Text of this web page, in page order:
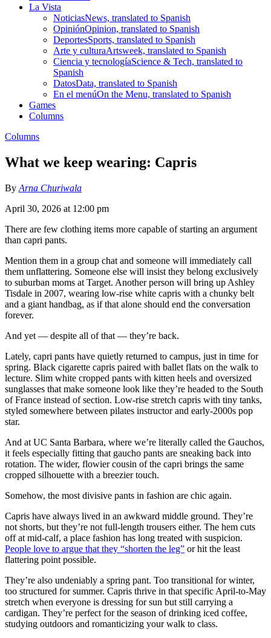
La Vista
NoticiasNews, translated to Spanish
OpiniónOpinion, translated to Spanish
DeportesSports, translated to Spanish
Arte y culturaArtsweek, translated to Spanish
Ciencia y tecnologíaScience & Tech, translated to
Spanish
DatosData, translated to Spanish
En el menúOn the Menu, translated to Spanish
Games
Columns
Columns
What we keep wearing: Capris
By Arna Churiwala
April 30, 2026 at 12:00 pm
There are few clothing items more capable of starting an argument
than capri pants.
Mention them in a group chat and someone will immediately call
them unflattering. Someone else will insist they belong exclusively
to suburban moms at Target. Another person will bring up Ashley
Tisdale in 2007, wearing low-rise white capris with a chunky belt
and a giant handbag, as if that alone should end the conversation
forever.
And yet — despite all of that — they’re back.
Lately, capri pants have quietly returned to campus, just in time for
spring. Black cigarette capris paired with ballet flats on the walk to
lecture. Slim white cropped pants with kitten heels and oversized
sunglasses that make someone look like they’re headed to the South
of France instead of section. Low-rise stretch capris with tiny tanks,
styled somewhere between pilates instructor and early-2000s pop
star.
And at UC Santa Barbara, where we’re literally called the Gauchos,
it feels especially fitting that gaucho pants are sneaking back into
rotation. The wider, flowier cousin of the capri brings the same
cropped silhouette with a breezier touch.
Somehow, the most divisive pants in fashion are chic again.
Capris have always lived in an awkward middle ground. They’re
not shorts, but they’re not full-length trousers either. The hem cuts
off at mid-calf, a place fashion has long treated with suspicion.
People love to argue that they “shorten the leg” or hit the least
flattering point possible.
They’re also undeniably a spring pant. Too transitional for winter,
too structured for summer. Capris thrive in that specific April-to-May
stretch when everyone is dressing for sun but still carrying a
cardigan. They’re perfect for the season of drinking iced coffee,
studying outdoors and romanticizing your walk to class.